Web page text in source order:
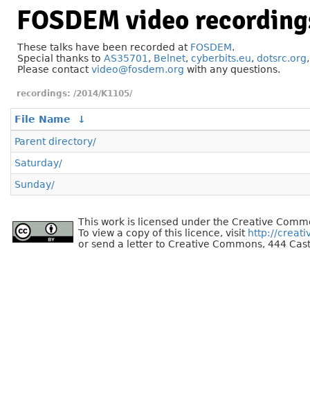
FOSDEM video
These talks have been recorded at FOSDEM.
Special thanks to AS35701 , Belnet, cyberbits.eu, dotsrc.org
Please contactvideo@fosdem.org with any questions.
/2014/K1105/
File Name
↓
Parent directory/
Saturday/
Sunday/
This work is licensed under the Creative
To view a copy of this licence, visit http://
or send a letter to Creative Commons, 444